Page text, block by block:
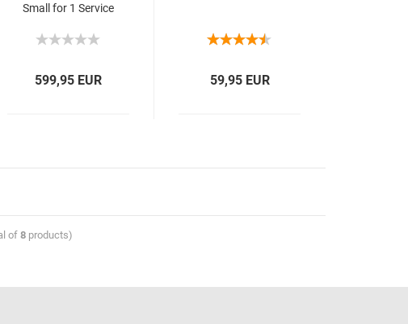
Small for 1 Service
599,95 EUR 59,95 EUR
of 8products)